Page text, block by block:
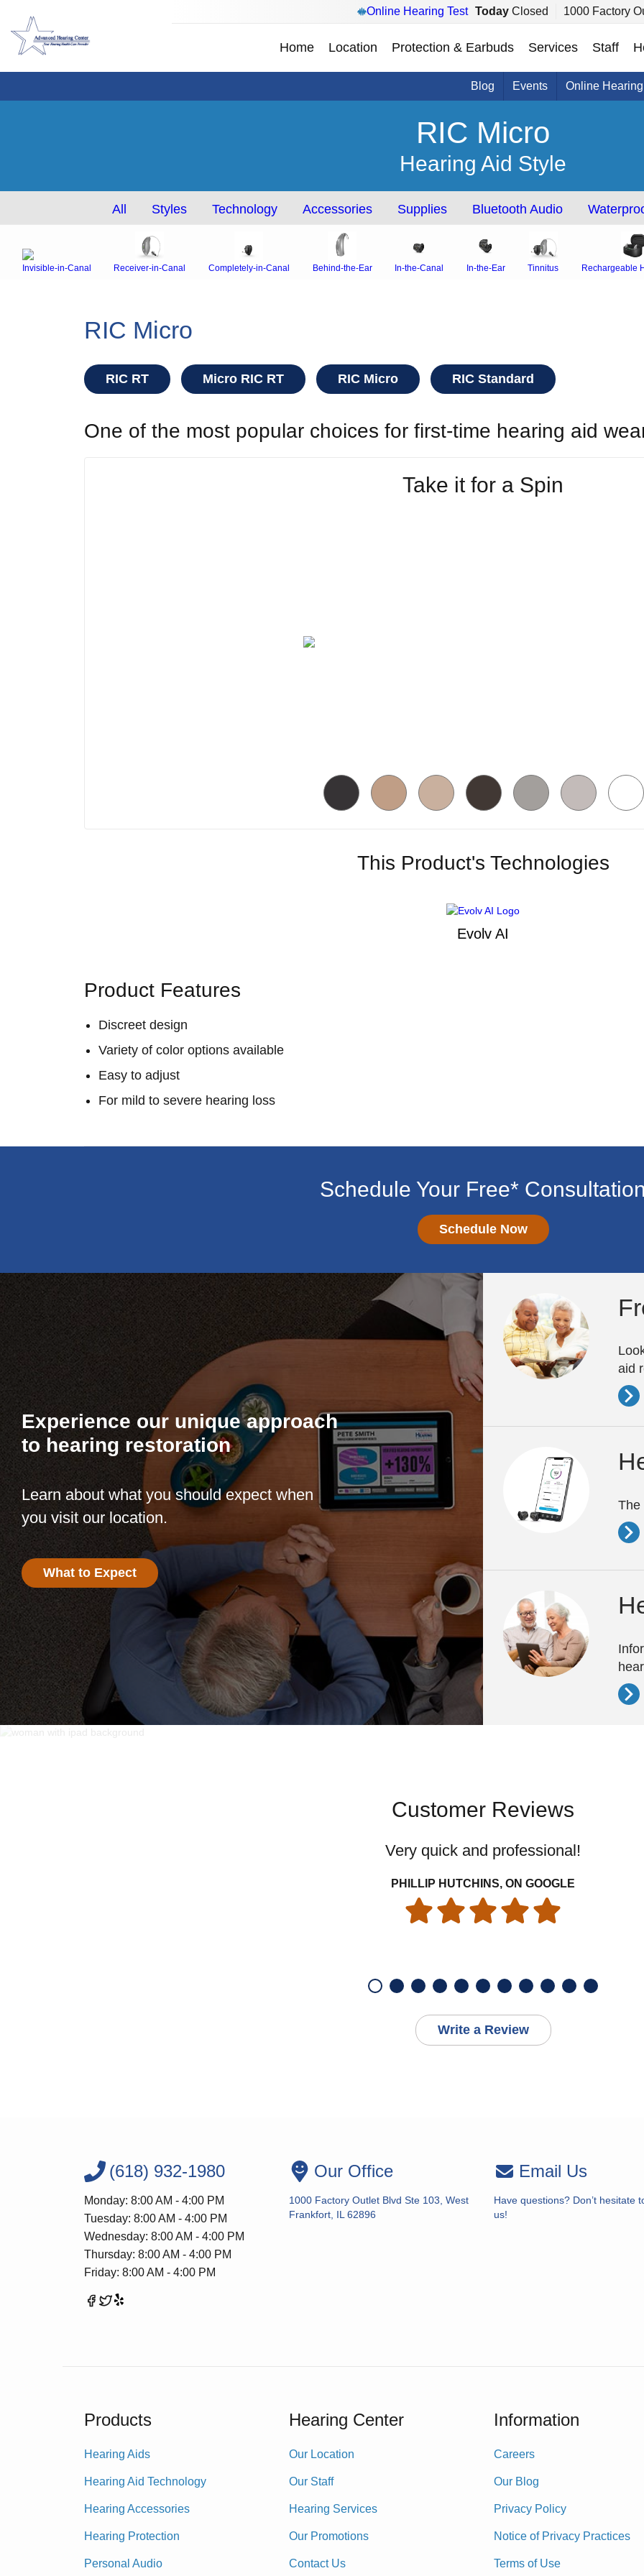
Online Hearing Test Today Closed 1000 Factory
Home Location Protection & Earbuds Services Staff
Blog Events Online
RIC Micro
Hearing Aid Style
All Styles Technology Accessories Supplies Bluetooth Audio
Invisible-in-Canal Receiver-in-Canal Completely-in-Canal Behind-the-Ear In-the-Canal In-the-Ear Tinnitus Rechargeable
RIC Micro
RIC RT Micro RIC RT RIC Micro RIC Standard
One of the most popular choices for first-time hearing aid
Take it for a Spin
This Product's Technologies
Evolv AI
Product Features
Discreet design
Variety of color options available
Easy to adjust
For mild to severe hearing loss
Schedule Your Free*
Schedule Now
Experience our unique approach
to hearing restoration
Learn about what you should expect when
you visit our location.
What to Expect
aid
The
Customer Reviews
Very quick and professional!
PHILLIP HUTCHINS, ON GOOGLE
Write a Review
(618) 932-1980
Monday: 8:00 AM - 4:00 PM
Tuesday: 8:00 AM - 4:00 PM
Wednesday: 8:00 AM - 4:00 PM
Thursday: 8:00 AM - 4:00 PM
Friday: 8:00 AM - 4:00 PM
Our Office
1000 Factory Outlet Blvd Ste 103, West
Frankfort, IL 62896
Email Us
Have questions? Don’t hesitate
us!
Products
Hearing Aids
Hearing Aid Technology
Hearing Accessories
Hearing Protection
Personal Audio
Hearing Center
Our Location
Our Staff
Hearing Services
Our Promotions
Contact Us
Information
Careers
Our Blog
Privacy Policy
Notice of Privacy Practices
Terms of Use